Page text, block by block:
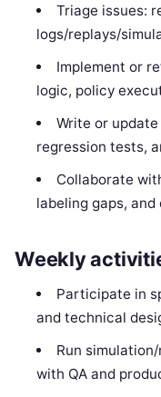
Triage issues:
logs/replays/
Implement or
logic, policy
Write or
regression tests,
Collaborate
labeling gaps,
Weekly
Participate in
and technical
Run
with QA and